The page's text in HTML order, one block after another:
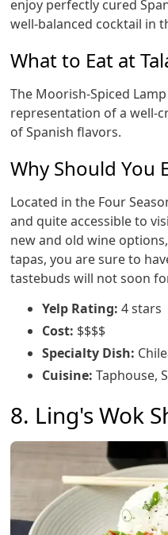
enjoy perfectly cured
well-balanced cocktail in
What to Eat at
The Moorish-Spiced
representation of a well-
of Spanish flavors.
Why Should You
Located in the Four
and quite accessible to
new and old wine
tapas, you are sure to
tastebuds will not soon
Yelp Rating: 4 stars
Cost: $$$$
Specialty Dish:
Cuisine: Taphouse,
8. Ling's Wok